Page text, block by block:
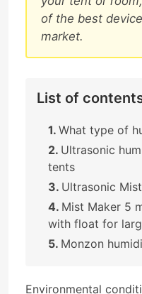
of the best
market.
List of
What type of
Ultrasonic
tents
Ultrasonic
Mist Maker 5
with float for
Monzon
Environmental